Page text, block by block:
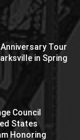
Tour
in Spring
Council
States
Honoring